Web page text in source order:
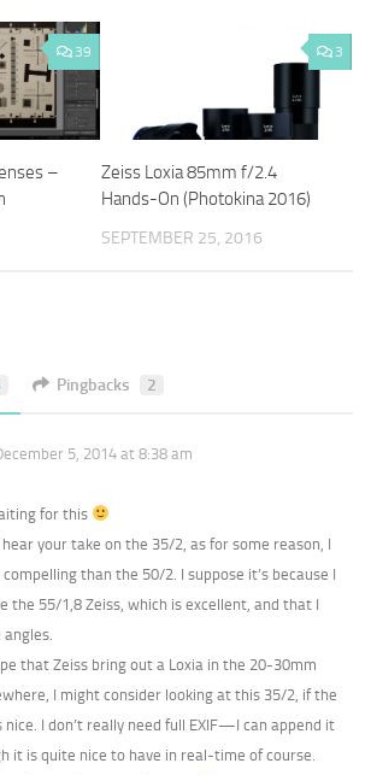
39
–
3
Zeiss Loxia 85mm f/2.4
Hands-On (Photokina 2016)
SEPTEMBER 25, 2016
Pingbacks 2
5, 2014 at 8:38 am
for this
your take on the 35/2, as for some reason, I
than the 50/2. I suppose it’s because I
the 55/1,8 Zeiss, which is excellent, and that I
that Zeiss bring out a Loxia in the 20-30mm
I might consider looking at this 35/2, if the
nice. I don’t really need full EXIF—I can append it
it is quite nice to have in real-time of course.